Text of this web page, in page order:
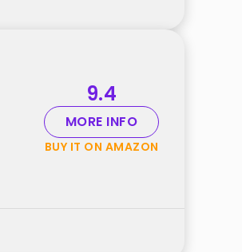
9.4
MORE INFO
BUY IT ON AMAZON